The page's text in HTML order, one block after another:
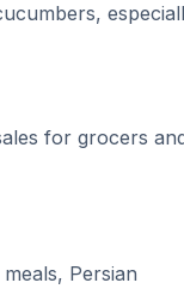
for grocers
Persian